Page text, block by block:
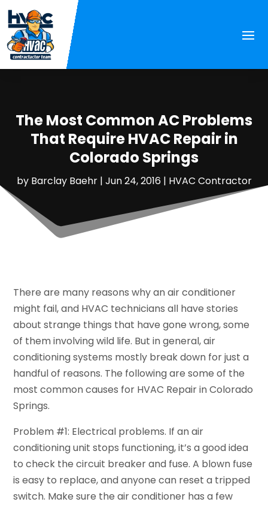
The Most Common AC Problems
That Require HVAC Repair in
Colorado Springs
by Barclay Baehr| Jun 24, 2016| HVAC Contractor
There are many reasons why an air conditioner
might fail, and HVAC technicians all have stories
about strange things that have gone wrong, some
of them involving wild life. But in general, air
conditioning systems mostly break down for just a
handful of reasons. The following are some of the
most common causes for HVAC Repair in Colorado
Springs.
Problem #1: Electrical problems. If an air
conditioning unit stops functioning, it’s a good idea
to check the circuit breaker and fuse. A blown fuse
is easy to replace, and anyone can reset a tripped
switch. Make sure the air conditioner has a few